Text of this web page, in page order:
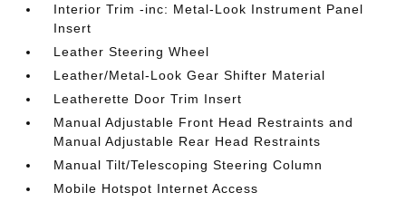
Interior Trim -inc: Metal-Look Instrument Panel
Insert
Leather Steering Wheel
Leather/Metal-Look Gear Shifter Material
Leatherette Door Trim Insert
Manual Adjustable Front Head Restraints and
Manual Adjustable Rear Head Restraints
Manual Tilt/Telescoping Steering Column
Mobile Hotspot Internet Access